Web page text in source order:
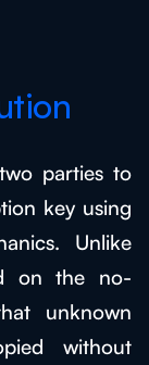
parties to
key using
Unlike
on the no-
unknown
without